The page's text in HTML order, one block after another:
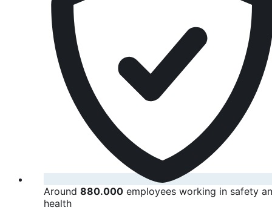
Around 880.000 employees working in safety
health